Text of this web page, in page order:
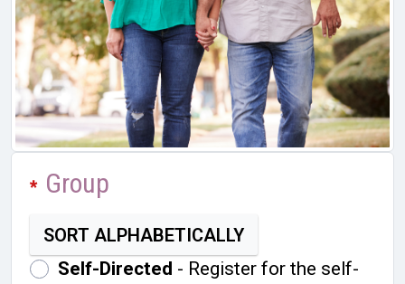
Groups
* Group
SORT ALPHABETICALLY
Self-Directed - Register for the self-